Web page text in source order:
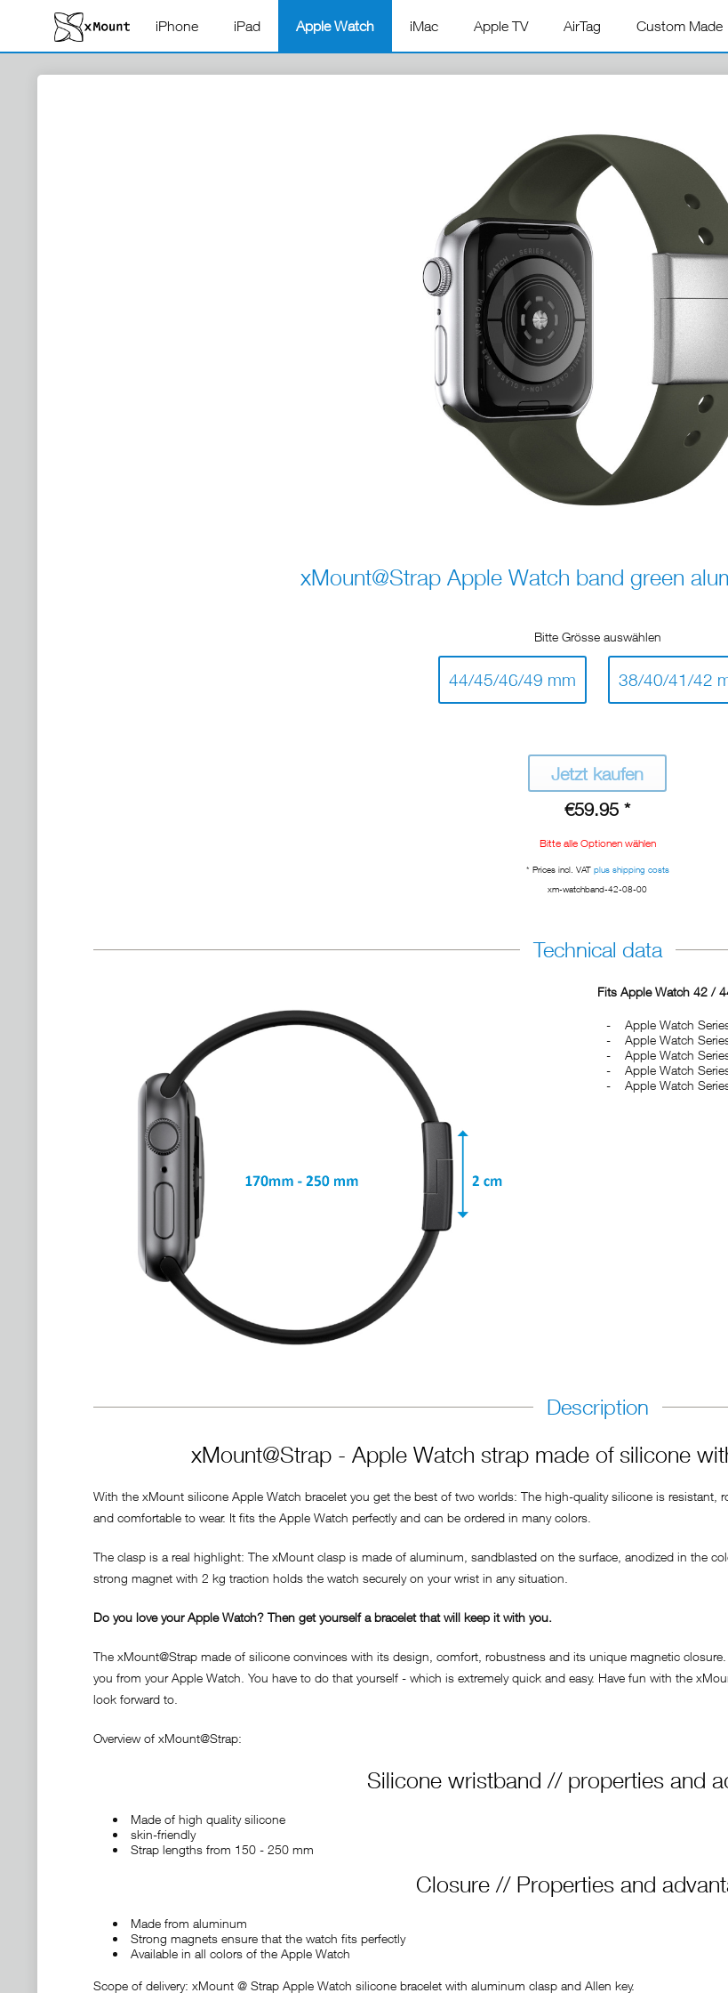
iPhone iPad Apple Watch iMac Apple TV AirTag Custom Made
xMount@Strap Apple Watch band green
Bitte Grösse auswählen
44/45/46/49 mm 38/40/41/42
Jetzt kaufen
€59.95 *
Bitte alle Optionen wählen
* Prices incl. VAT plus shipping costs
xm-watchband-42-08-00
Technical data
Fits Apple Watch 42 /
Apple Watch
Apple Watch
Apple Watch
Apple Watch
Apple Watch
Description
xMount@Strap - Apple Watch strap made of silicone
With the xMount silicone Apple Watch bracelet you get the best of two worlds: The high-quality silicone is resistant,
and comfortable to wear. It fits the Apple Watch perfectly and can be ordered in many colors.
The clasp is a real highlight: The xMount clasp is made of aluminum, sandblasted on the surface, anodized in the
strong magnet with 2 kg traction holds the watch securely on your wrist in any situation.
Do you love your Apple Watch? Then get yourself a bracelet that will keep it with you.
The xMount@Strap made of silicone convinces with its design, comfort, robustness and its unique magnetic
you from your Apple Watch. You have to do that yourself - which is extremely quick and easy. Have fun with the
look forward to.
Overview of xMount@Strap:
Silicone wristband // properties and
Made of high quality silicone
skin-friendly
Strap lengths from 150 - 250 mm
Closure // Properties and
Made from aluminum
Strong magnets ensure that the watch fits perfectly
Available in all colors of the Apple Watch
Scope of delivery: xMount @ Strap Apple Watch silicone bracelet with aluminum clasp and Allen key.